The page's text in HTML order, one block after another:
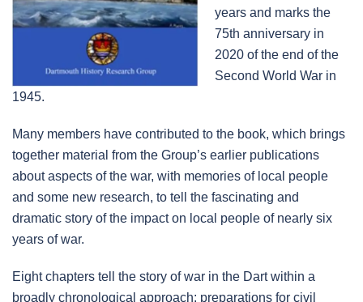
years and marks the
75th anniversary in
2020 of the end of the
Second World War in
1945.
Many members have contributed to the book, which brings
together material from the Group’s earlier publications
about aspects of the war, with memories of local people
and some new research, to tell the fascinating and
dramatic story of the impact on local people of nearly six
years of war.
Eight chapters tell the story of war in the Dart within a
broadly chronological approach: preparations for civil